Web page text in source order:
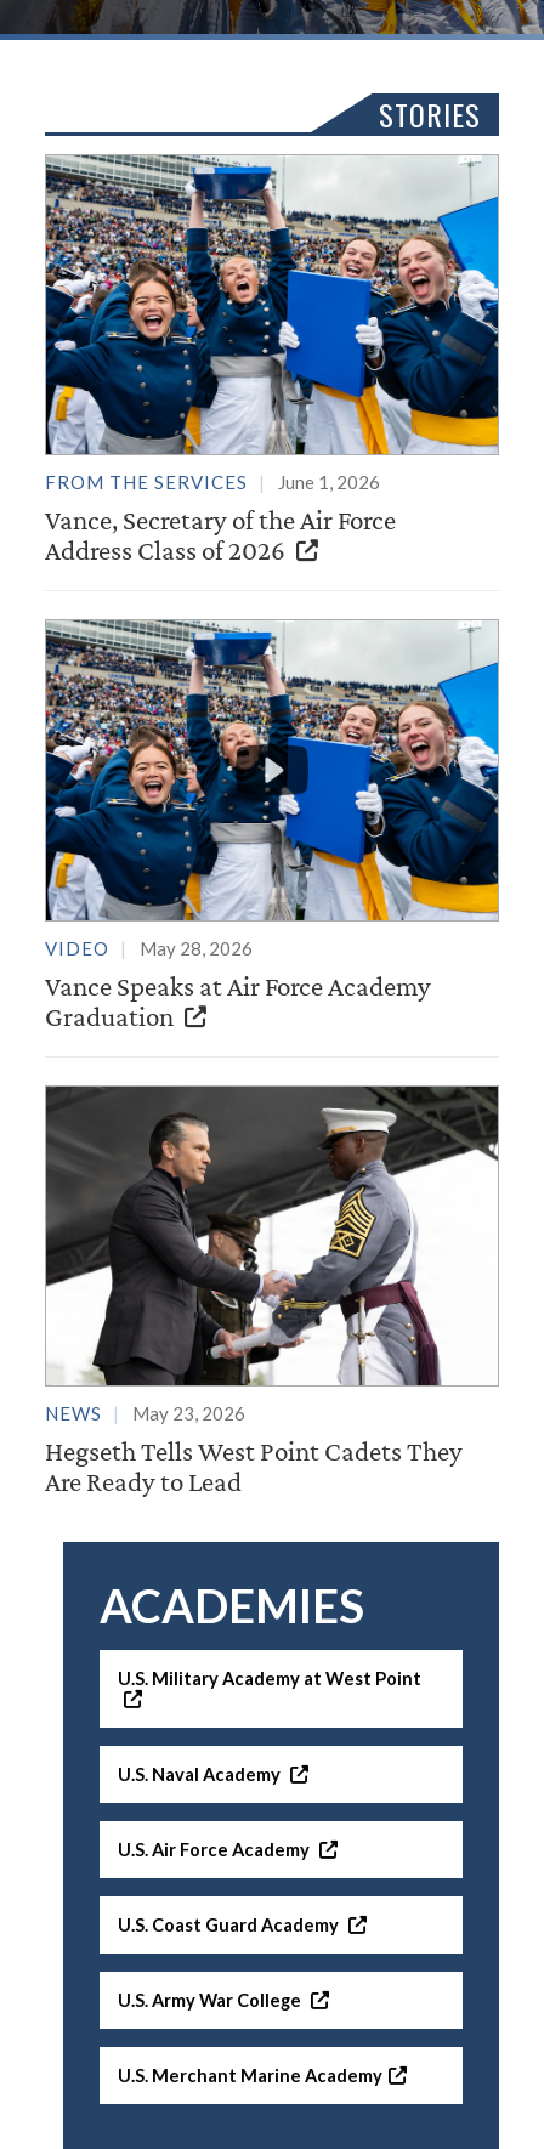
STORIES
FROM THE SERVICES June 1, 2026
Vance, Secretary of the Air Force
Address Class of 2026
VIDEO May 28, 2026
Vance Speaks at Air Force Academy
Graduation
NEWS May 23, 2026
Hegseth Tells West Point Cadets They
Are Ready to Lead
ACADEMIES
U.S. Military Academy at West Point
U.S. Naval Academy
U.S. Air Force Academy
U.S. Coast Guard Academy
U.S. Army War College
U.S. Merchant Marine Academy